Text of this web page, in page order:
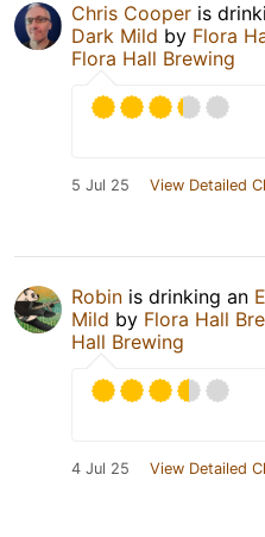
Chris Cooper is
Dark Mild by Flora
Flora Hall Brewing
5 Jul 25 View Detailed
Robin is drinking an
Mild by Flora Hall
Hall Brewing
4 Jul 25 View Detailed